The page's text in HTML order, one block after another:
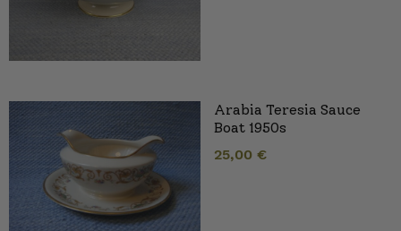
Arabia Teresia Sauce
Boat 1950s
25,00 €